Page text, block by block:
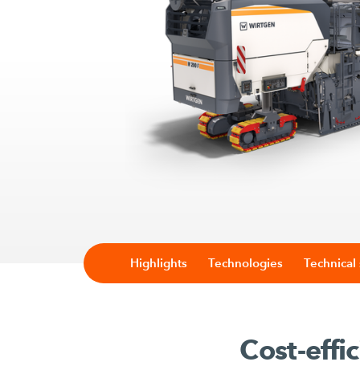
Highlights Technologies
Cost-